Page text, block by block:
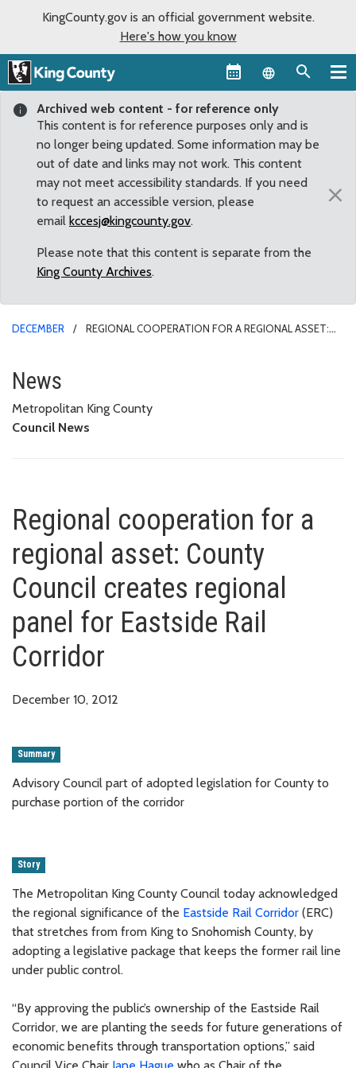
KingCounty.gov is an official government website.
Here's how you know
Language
Archived web content - for reference only
This content is for reference purposes only and is
no longer being updated. Some information may be
out of date and links may not work. This content
may not meet accessibility standards. If you need
to request an accessible version, please
email kccesj@kingcounty.gov.
Please note that this content is separate from the
King County Archives.
×
DECEMBER
REGIONAL COOPERATION FOR A REGIONAL ASSET:
Regional cooperation for a
News
Metropolitan King County
Council News
Regional cooperation for a
regional asset: County
Council creates regional
panel for Eastside Rail
Corridor
December 10, 2012
Summary
Advisory Council part of adopted legislation for County to
purchase portion of the corridor
Story
The Metropolitan King County Council today acknowledged
the regional significance of the Eastside Rail Corridor (ERC)
that stretches from from King to Snohomish County, by
adopting a legislative package that keeps the former rail line
under public control.
“By approving the public’s ownership of the Eastside Rail
Corridor, we are planting the seeds for future generations of
economic benefits through transportation options,” said
Council Vice Chair Jane Hague who as Chair of the